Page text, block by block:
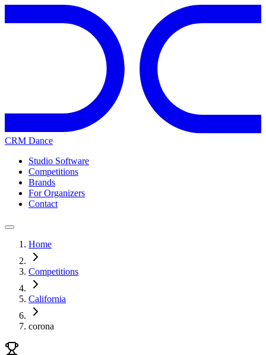
CRM Dance
Studio Software
Competitions
Brands
For Organizers
Contact
Home
Competitions
California
corona